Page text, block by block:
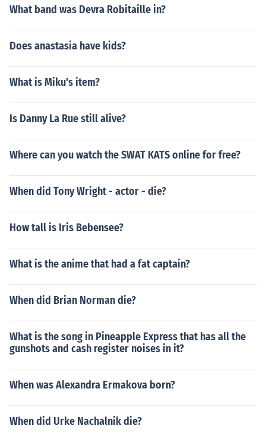
What band was Devra Robitaille in?
Does anastasia have kids?
What is Miku's item?
Is Danny La Rue still alive?
Where can you watch the SWAT KATS online for free?
When did Tony Wright - actor - die?
How tall is Iris Bebensee?
What is the anime that had a fat captain?
When did Brian Norman die?
What is the song in Pineapple Express that has all the
gunshots and cash register noises in it?
When was Alexandra Ermakova born?
When did Urke Nachalnik die?